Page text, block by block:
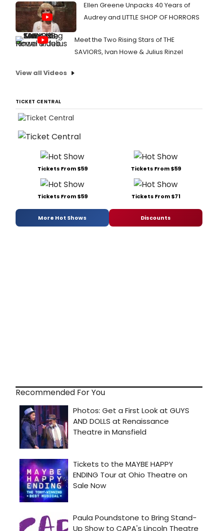
Ellen Greene Unpacks 40 Years of
Audrey and LITTLE SHOP OF HORRORS
Meet the Two Rising Stars of THE
SAVIORS, Ivan Howe & Julius Rinzel
View all Videos
TICKET CENTRAL
Tickets From $59 Tickets From $59
Tickets From $59 Tickets From $71
More Hot Shows Discounts
Recommended For You